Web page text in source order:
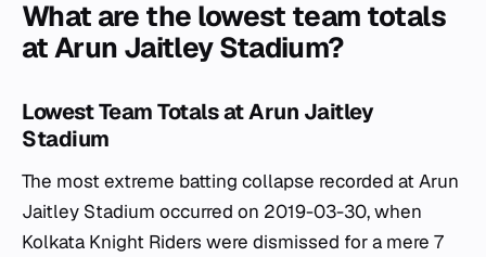
What are the lowest team totals
at Arun Jaitley Stadium?
Lowest Team Totals at Arun Jaitley
Stadium
The most extreme batting collapse recorded at Arun
Jaitley Stadium occurred on 2019-03-30, when
Kolkata Knight Riders were dismissed for a mere 7